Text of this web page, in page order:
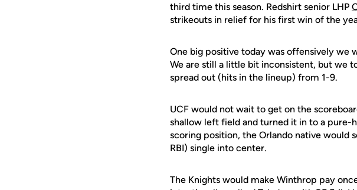
third time this season. Redshirt senior LHP
strikeouts in relief for his first win of the
One big positive today was offensively we
We are still a little bit inconsistent, but we
spread out (hits in the lineup) from 1-9.
UCF would not wait to get on the
shallow left field and turned it in to a
scoring position, the Orlando native would
RBI) single into center.
The Knights would make Winthrop pay